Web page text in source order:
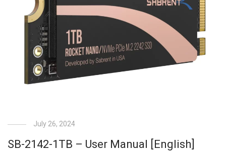
July 26, 2024
SB-2142-1TB – User Manual [English]